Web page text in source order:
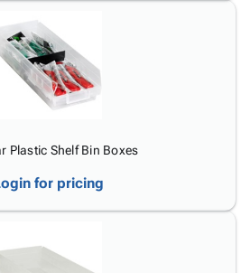
Plastic Shelf Bin Boxes
for pricing